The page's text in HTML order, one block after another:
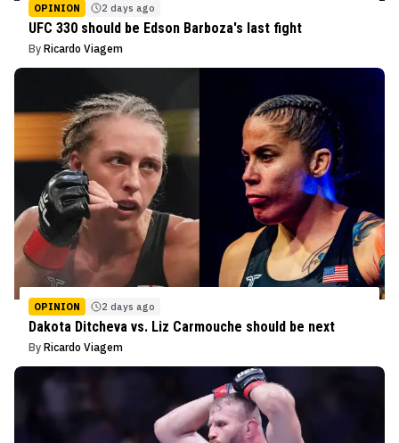
OPINION 2 days ago
UFC 330 should be Edson Barboza's last fight
By Ricardo Viagem
OPINION 2 days ago
Dakota Ditcheva vs. Liz Carmouche should be next
By Ricardo Viagem